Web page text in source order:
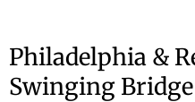
Philadelphia &
Swinging